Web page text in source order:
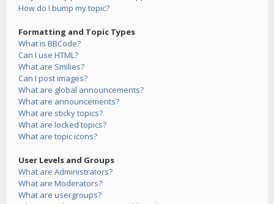
How do I bump my topic?
Formatting and Topic Types
What is BBCode?
Can I use HTML?
What are Smilies?
Can I post images?
What are global announcements?
What are announcements?
What are sticky topics?
What are locked topics?
What are topic icons?
User Levels and Groups
What are Administrators?
What are Moderators?
What are usergroups?